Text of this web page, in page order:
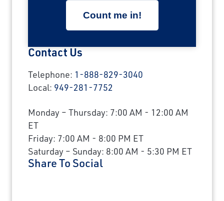
Contact Us
Telephone: 1-888-829-3040
Local: 949-281-7752
Monday – Thursday: 7:00 AM - 12:00 AM
ET
Friday: 7:00 AM - 8:00 PM ET
Saturday – Sunday: 8:00 AM - 5:30 PM ET
Share To Social